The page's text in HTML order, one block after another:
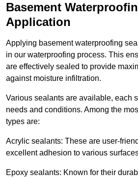
Basement
Application
Applying basement waterproofing
in our waterproofing process. This
are effectively sealed to provide
against moisture infiltration.
Various sealants are available, each
needs and conditions. Among the
types are:
Acrylic sealants: These are user-
excellent adhesion to various
Epoxy sealants: Known for their